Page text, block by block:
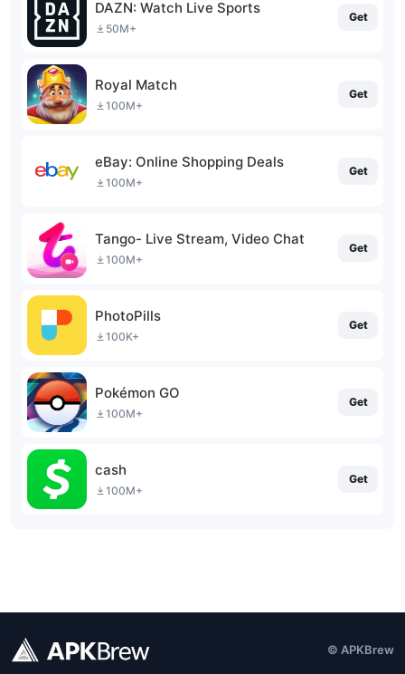
DAZN: Watch Live Sports
50M+
Get
Royal Match
100M+
Get
eBay: Online Shopping Deals
100M+
Get
Tango- Live Stream, Video Chat
100M+
Get
PhotoPills
100K+
Get
Pokémon GO
100M+
Get
cash
100M+
Get
© APKBrew